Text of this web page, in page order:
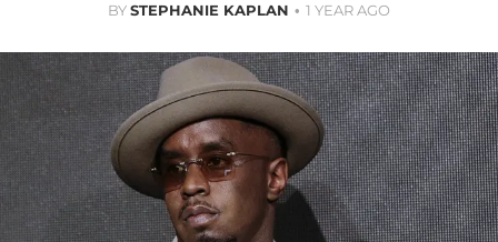
BYSTEPHANIE KAPLAN 1 YEAR AGO